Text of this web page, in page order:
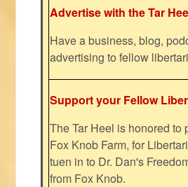
Advertise with the Tar
Have a business, blog,
advertising to fellow
Support your Fellow
The Tar Heel is honored to
Fox Knob Farm, for
tuen in to Dr. Dan's
from Fox Knob.